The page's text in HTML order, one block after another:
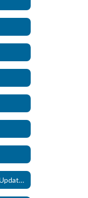
Name Calling / Teasing (Updated)